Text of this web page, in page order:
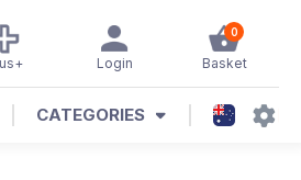
0
Basket
Login
CATEGORIES